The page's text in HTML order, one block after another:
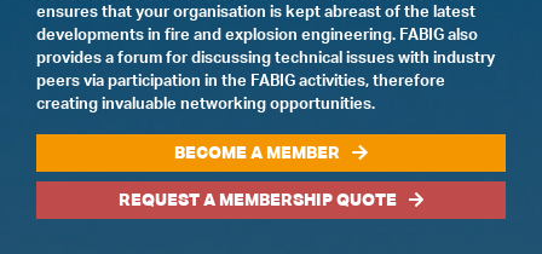
ensures that your organisation is kept abreast of the latest
developments in fire and explosion engineering. FABIG also
provides a forum for discussing technical issues with industry
peers via participation in the FABIG activities, therefore
creating invaluable networking opportunities.
BECOME A MEMBER
REQUEST A MEMBERSHIP QUOTE